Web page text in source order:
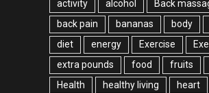
activity alcohol
Back
back pain
bananas body
diet
energy Exercise
extra pounds
food fruits
Health
healthy living heart